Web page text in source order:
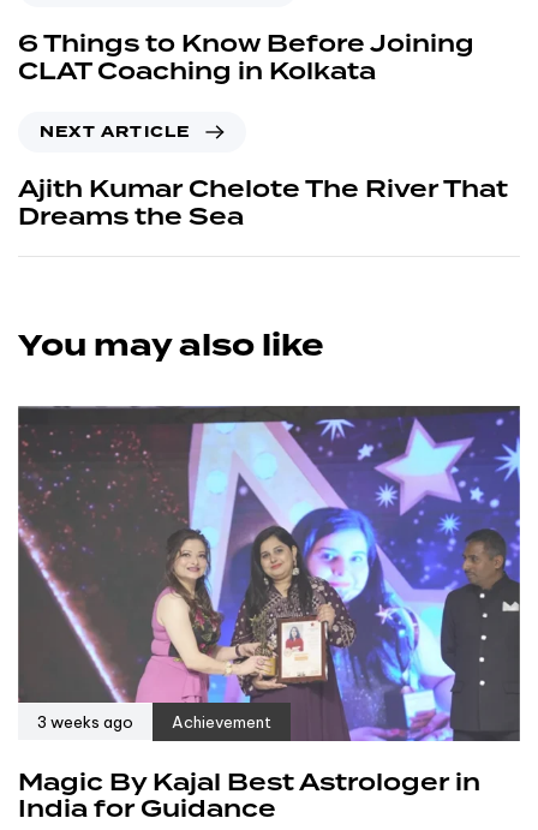
6 Things to Know Before Joining
CLAT Coaching in Kolkata
NEXT ARTICLE
Ajith Kumar Chelote The River That
Dreams the Sea
You may also like
3 weeks ago Achievement
Magic By Kajal Best Astrologer in
India for Guidance